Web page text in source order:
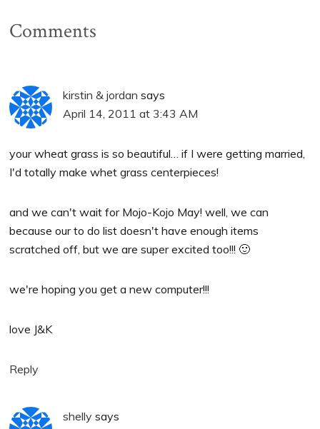
Comments
kirstin & jordan says
April 14, 2011 at 3:43 AM
your wheat grass is so beautiful… if I were getting married,
I'd totally make whet grass centerpieces!
and we can't wait for Mojo-Kojo May! well, we can
because our to do list doesn't have enough items
scratched off, but we are super excited too!!! 🙂
we're hoping you get a new computer!!!
love J&K
Reply
shelly says